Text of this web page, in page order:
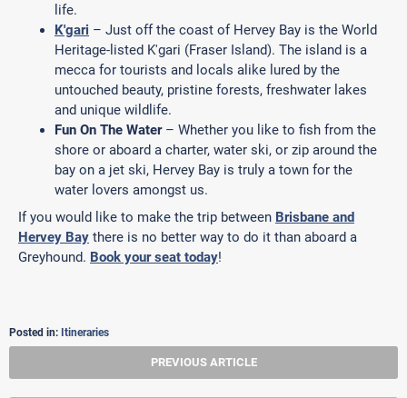
life.
K'gari – Just off the coast of Hervey Bay is the World
Heritage-listed K'gari (Fraser Island). The island is a
mecca for tourists and locals alike lured by the
untouched beauty, pristine forests, freshwater lakes
and unique wildlife.
Fun On The Water– Whether you like to fish from the
shore or aboard a charter, water ski, or zip around the
bay on a jet ski, Hervey Bay is truly a town for the
water lovers amongst us.
If you would like to make the trip between Brisbane and
Hervey Bay there is no better way to do it than aboard a
Greyhound. Book your seat today!
Posted in: Itineraries
PREVIOUS ARTICLE